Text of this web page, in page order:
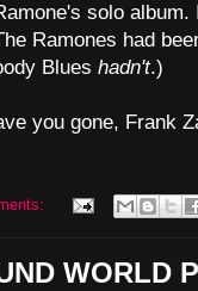
solo
Ramones had
Blues hadn't.)
you gone, Frank
WORLD